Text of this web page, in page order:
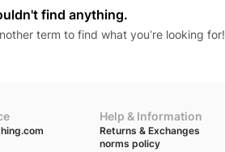
find anything.
term to find what you’re looking for!
Help & Information
Returns & Exchanges
norms policy